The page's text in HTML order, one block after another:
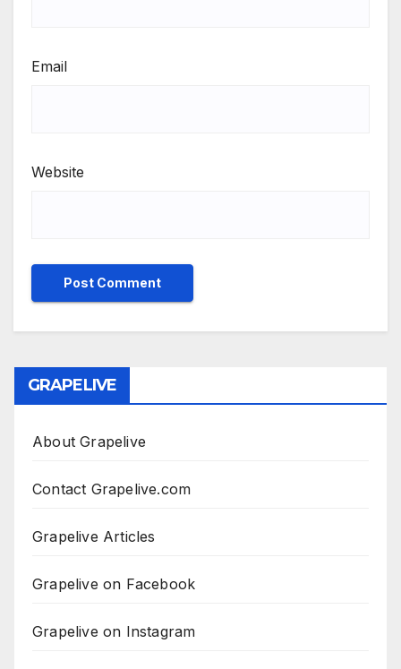
Email
Website
GRAPELIVE
About Grapelive
Contact Grapelive.com
Grapelive Articles
Grapelive on Facebook
Grapelive on Instagram